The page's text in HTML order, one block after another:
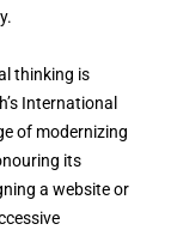
thinking is
International
of modernizing
its
a website or